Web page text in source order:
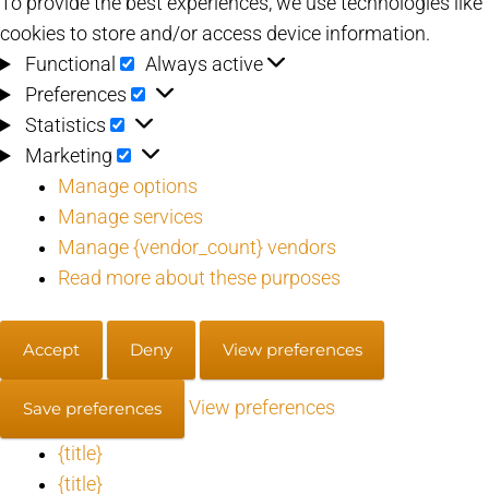
cookies to store and/or access device information.
Functional
Functional
Always active
Preferences
Preferences
Statistics Statistics
Marketing Marketing
Manage options
Manage services
Manage {vendor_count} vendors
Read more about these purposes
Accept Deny View preferences
Save preferences View preferences
{title}
{title}